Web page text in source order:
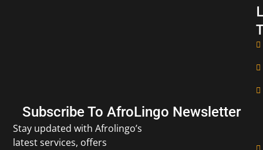
Subscribe To AfroLingo Newsletter
Stay updated with Afrolingo’s
latest services, offers